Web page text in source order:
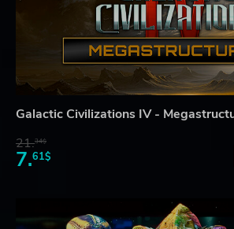
Galactic Civilizations IV -
21.34$
7.61$